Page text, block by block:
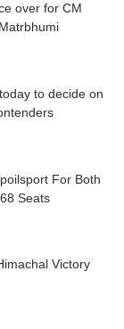
over for CM
to decide on
For Both
Seats
Victory